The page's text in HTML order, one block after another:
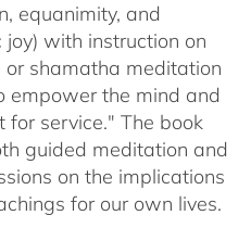
equanimity, and
with instruction on
or shamatha meditation
empower the mind and
for service." The book
guided meditation and
on the implications
for our own lives.